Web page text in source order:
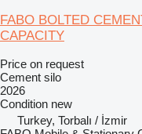
FABO BOLTED
CAPACITY
Price on request
Cement silo
2026
Condition new
Turkey, Torbalı / İzmir